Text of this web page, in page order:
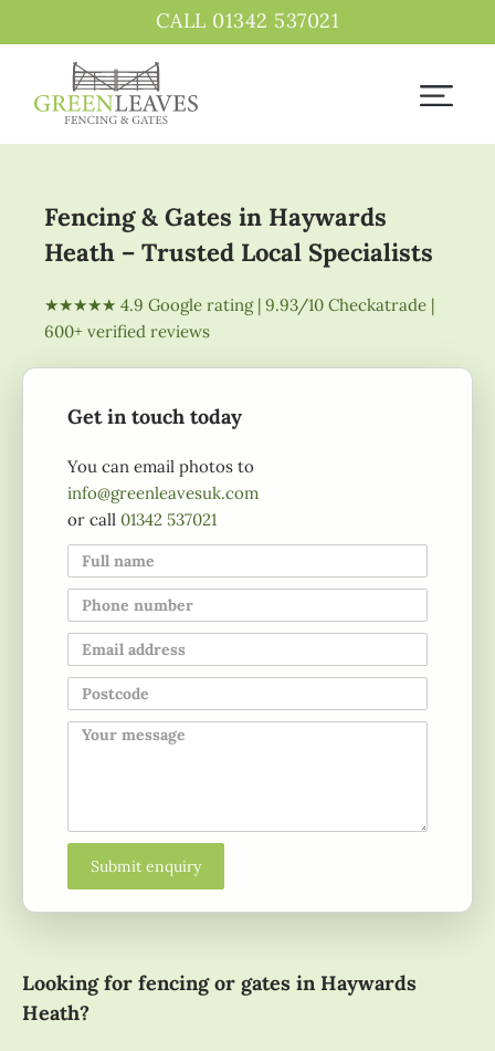
CALL 01342 537021
Fencing & Gates in Haywards
Heath – Trusted Local Specialists
★★★★★ 4.9 Google rating | 9.93/10 Checkatrade |
600+ verified reviews
Get in touch today
You can email photos to
info@greenleavesuk.com
or call 01342 537021
Looking for fencing or gates in Haywards
Heath?